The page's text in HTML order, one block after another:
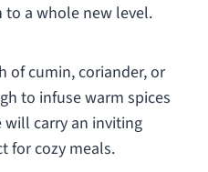
to a whole new level.
of cumin, coriander, or
to infuse warm spices
will carry an inviting
for cozy meals.